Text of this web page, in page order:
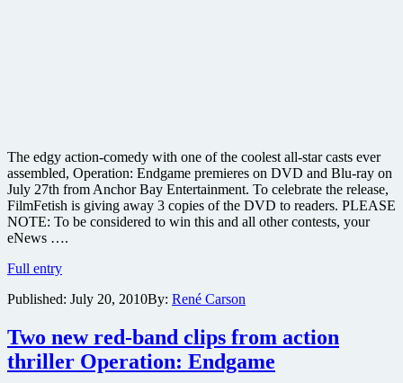
The edgy action-comedy with one of the coolest all-star casts ever
assembled, Operation: Endgame premieres on DVD and Blu-ray on
July 27th from Anchor Bay Entertainment. To celebrate the release,
FilmFetish is giving away 3 copies of the DVD to readers. PLEASE
NOTE: To be considered to win this and all other contests, your
eNews ….
Full entryWin
of
copies
of
the
Published: July 20, 2010By: René Carson
Two new red-band clips from action
thriller Operation: Endgame